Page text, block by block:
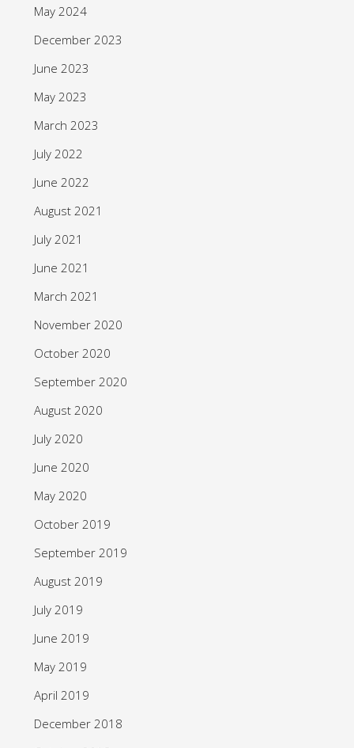
May 2024
December 2023
June 2023
May 2023
March 2023
July 2022
June 2022
August 2021
July 2021
June 2021
March 2021
November 2020
October 2020
September 2020
August 2020
July 2020
June 2020
May 2020
October 2019
September 2019
August 2019
July 2019
June 2019
May 2019
April 2019
December 2018